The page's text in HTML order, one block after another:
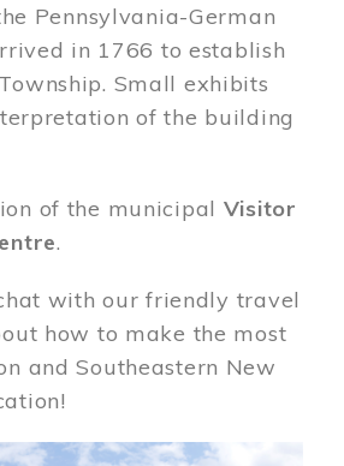
Pennsylvania-German
in 1766 to establish
Small exhibits
of the building
of the municipal Visitor
.
with our friendly travel
how to make the most
and Southeastern New